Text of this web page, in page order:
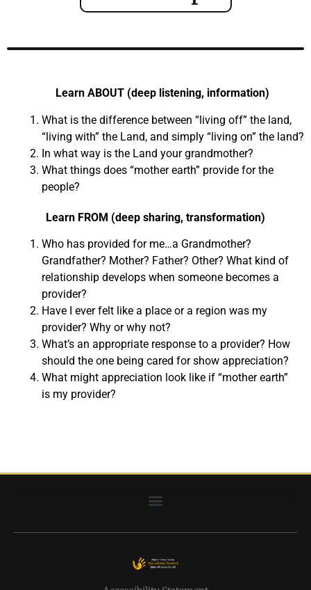
Learn ABOUT (deep listening, information)
What is the difference between “living off” the land,
“living with” the Land, and simply “living on” the land?
In what way is the Land your grandmother?
What things does “mother earth” provide for the
people?
Learn FROM (deep sharing, transformation)
Who has provided for me…a Grandmother?
Grandfather? Mother? Father? Other? What kind of
relationship develops when someone becomes a
provider?
Have I ever felt like a place or a region was my
provider? Why or why not?
What’s an appropriate response to a provider? How
should the one being cared for show appreciation?
What might appreciation look like if “mother earth”
is my provider?